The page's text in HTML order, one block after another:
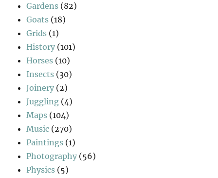
Gardens (82)
Goats (18)
Grids (1)
History (101)
Horses (10)
Insects (30)
Joinery (2)
Juggling (4)
Maps (104)
Music (270)
Paintings (1)
Photography (56)
Physics (5)